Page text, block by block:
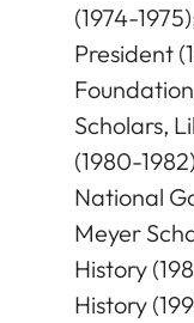
(1974-
President
Scholars,
(1980-
National
Meyer
History
History